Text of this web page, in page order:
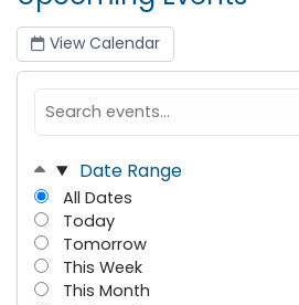
View Calendar
Date Range
All Dates
Today
Tomorrow
This Week
This Month